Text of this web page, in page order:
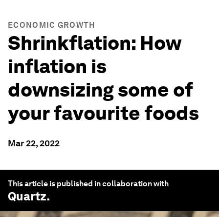
ECONOMIC GROWTH
Shrinkflation: How
inflation is
downsizing some of
your favourite foods
Mar 22, 2022
This article is published in collaboration with
Quartz.